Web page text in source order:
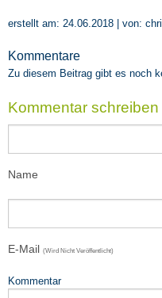
Research Topics
Publications
Teaching
Impressions
VOA8
erstellt am: 24.06.2018 | von:
Kommentare
Zu diesem Beitrag gibt es noch
Kommentar schreiben
Name
E-Mail (wird Nicht Veröffentlicht)
Kommentar